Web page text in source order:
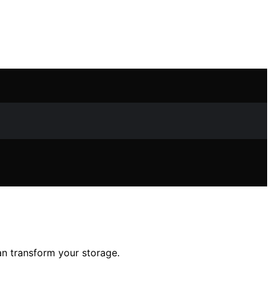
transform your storage.